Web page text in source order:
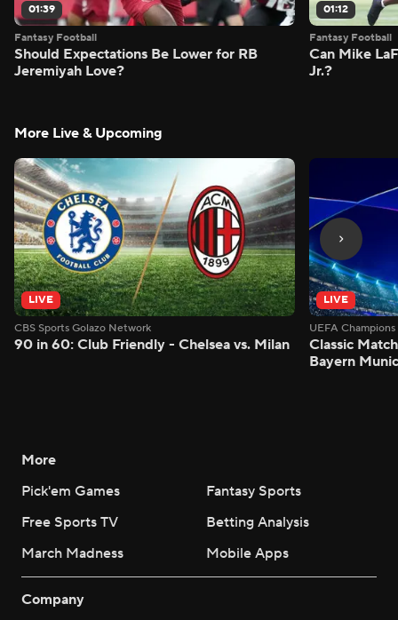
01:39
Fantasy Football
Should Expectations Be Lower for RB
Jeremiyah Love?
01:12
Fantasy Football
Can Mike
Jr.?
More Live & Upcoming
LIVE
CBS Sports Golazo Network
90 in 60: Club Friendly - Chelsea vs. Milan
LIVE
UEFA
Classic
Bayern
More
Pick'em Games
Fantasy Sports
Free Sports TV
Betting Analysis
March Madness
Mobile Apps
Company